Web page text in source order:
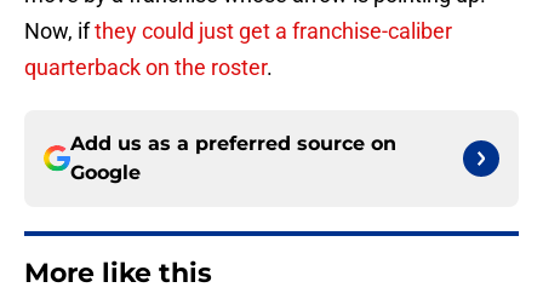
Now, ifthey could just get a franchise-caliber
quarterback on the roster.
Add us as a preferred source on
Google
More like this